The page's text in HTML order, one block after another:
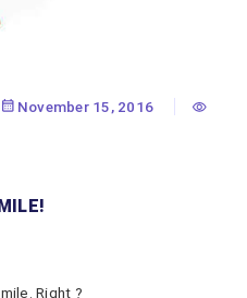
November 15, 2016
Right ?